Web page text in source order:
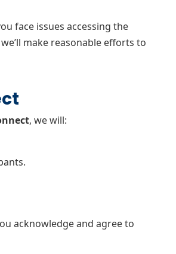
face issues accessing the
make reasonable efforts to
, we will:
acknowledge and agree to